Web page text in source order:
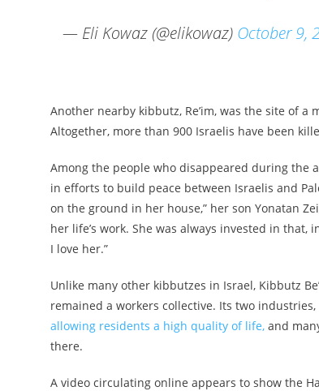
— Eli Kowaz (@elikowaz) October 9,
Another nearby kibbutz, Re’im, was the site of
Altogether, more than 900 Israelis have been
Among the people who disappeared during the
in efforts to build peace between Israelis and
on the ground in her house,” her son Yonatan
her life’s work. She was always invested in
I love her.”
Unlike many other kibbutzes in Israel, Kibbutz
remained a workers collective. Its two
allowing residents a high quality of life, and
there.
A video circulating online appears to show the